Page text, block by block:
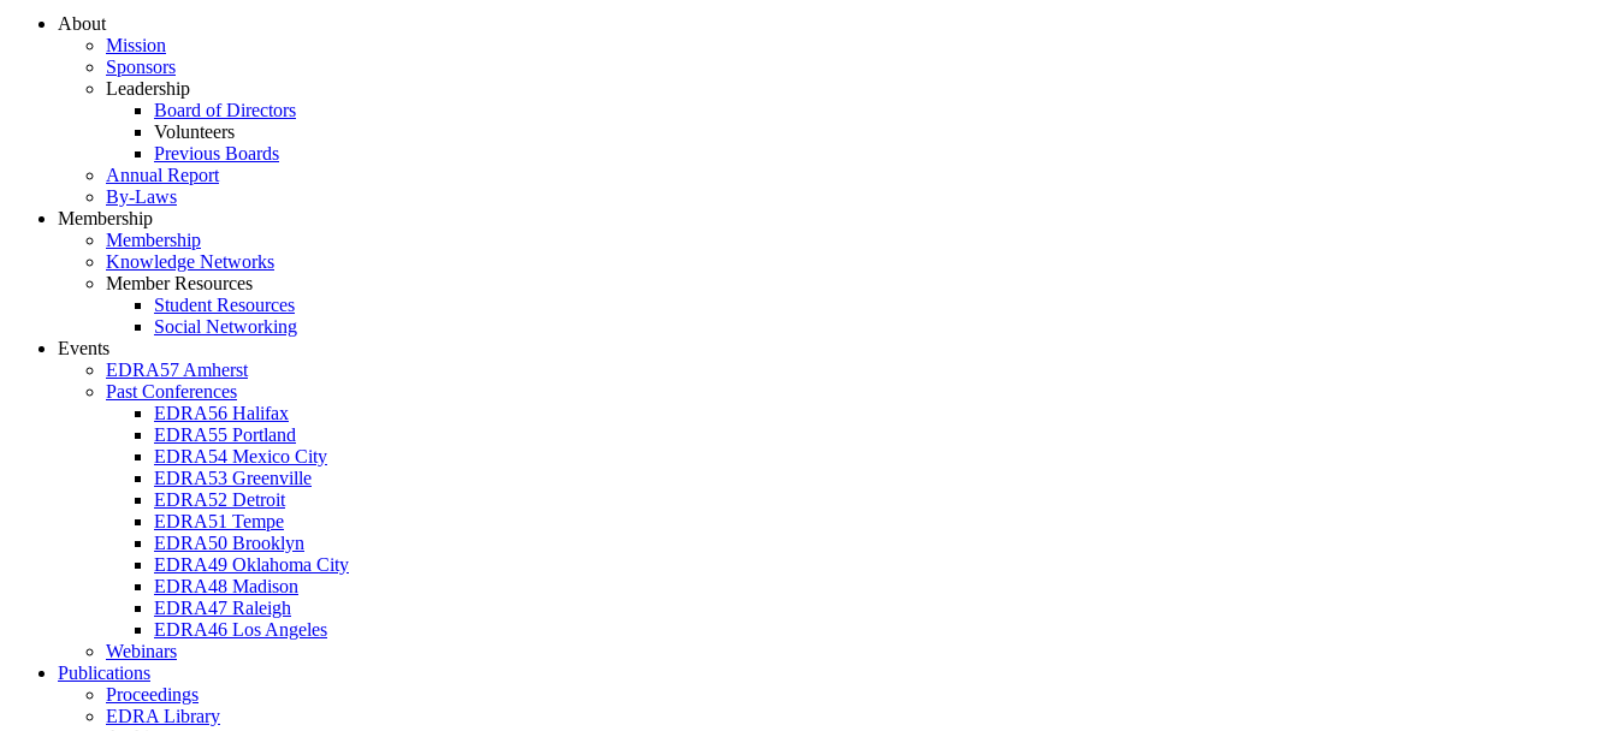
About
Mission
Sponsors
Leadership
Board of Directors
Volunteers
Previous Boards
Annual Report
By-Laws
Membership
Membership
Knowledge Networks
Member Resources
Student Resources
Social Networking
Events
EDRA57 Amherst
Past Conferences
EDRA56 Halifax
EDRA55 Portland
EDRA54 Mexico City
EDRA53 Greenville
EDRA52 Detroit
EDRA51 Tempe
EDRA50 Brooklyn
EDRA49 Oklahoma City
EDRA48 Madison
EDRA47 Raleigh
EDRA46 Los Angeles
Webinars
Publications
Proceedings
EDRA Library